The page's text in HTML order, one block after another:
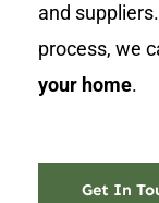
and
process, we
your home.
Get In